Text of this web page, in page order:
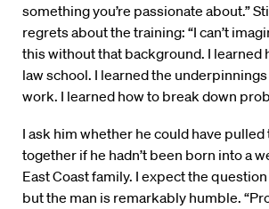
something you’re passionate about.”
regrets about the training: “I can’t
this without that background. I learned
law school. I learned the
work. I learned how to break down
I ask him whether he could have
together if he hadn’t been born into a
East Coast family. I expect the
but the man is remarkably humble.